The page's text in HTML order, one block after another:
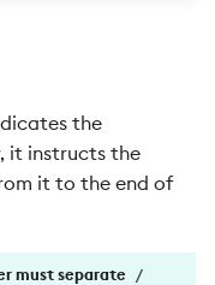
the
it instructs the
it to the end of
must separate /